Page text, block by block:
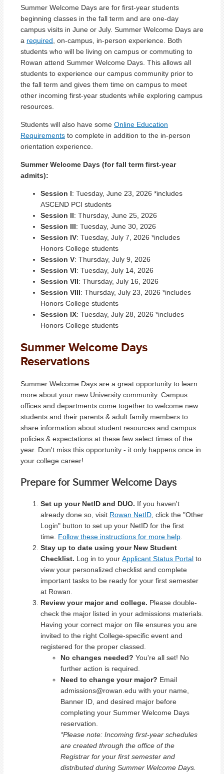
Summer Welcome Days are for first-year students
beginning classes in the fall term and are one-day
campus visits in June or July. Summer Welcome Days are
a required on-campus, in-person experience. Both
students who will be living on campus or commuting to
Rowan attend Summer Welcome Days. This allows all
students to experience our campus community prior to
the fall term and gives them time on campus to meet
other incoming first-year students while exploring campus
resources.
Students will also have some Online Education
Requirements to complete in addition to the in-person
orientation experience.
Summer Welcome Days (for fall term first-year
admits):
Session I: Tuesday, June 23, 2026 *includes
ASCEND PCI students
Session II: Thursday, June 25, 2026
Session III: Tuesday, June 30, 2026
Session IV: Tuesday, July 7, 2026 *includes
Honors College students
Session V: Thursday, July 9, 2026
Session VI: Tuesday, July 14, 2026
Session VII: Thursday, July 16, 2026
Session VIII: Thursday, July 23, 2026 *includes
Honors College students
Session IX: Tuesday, July 28, 2026 *includes
Honors College students
Summer Welcome Days
Reservations
Summer Welcome Days are a great opportunity to learn
more about your new University community. Campus
offices and departments come together to welcome new
students and their parents & adult family members to
share information about student resources and campus
policies & expectations at these few select times of the
year. Don't miss this opportunity - it only happens once in
your college career!
Prepare for Summer Welcome Days
Set up your NetID and DUO. If you haven't
already done so, visit Rowan NetID, click the "Other
Login" button to set up your NetID for the first
time. Follow these instructions for more help.
Stay up to date using your New Student
Checklist. Log in to your Applicant Status Portal to
view your personalized checklist and complete
important tasks to be ready for your first semester
at Rowan.
Review your major and college. Please double-
check the major listed in your admissions materials.
Having your correct major on file ensures you are
invited to the right College-specific event and
registered for the proper classed.
No changes needed? You're all set! No
further action is required.
Need to change your major? Email
admissions@rowan.edu with your name,
Banner ID, and desired major before
completing your Summer Welcome Days
reservation.
*Please note: Incoming first-year schedules
are created through the office of the
Registrar for your first semester and
distributed during Summer Welcome Days.